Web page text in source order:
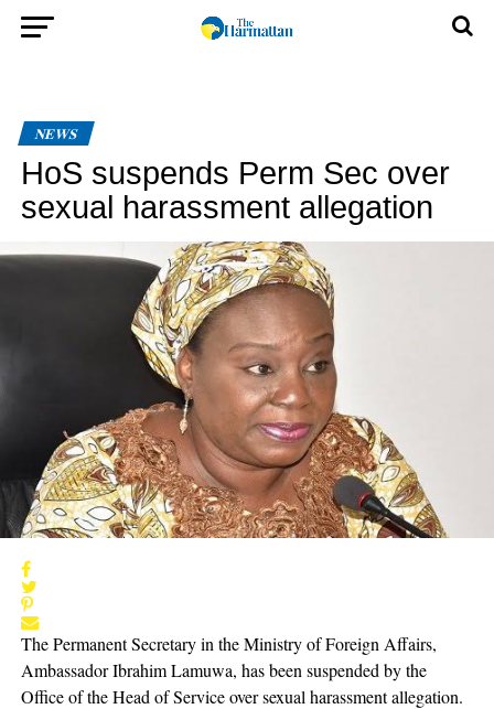
NEWS
HoS suspends Perm Sec over
sexual harassment allegation
The Permanent Secretary in the Ministry of Foreign Affairs,
Ambassador Ibrahim Lamuwa, has been suspended by the
Office of the Head of Service over sexual harassment allegation.